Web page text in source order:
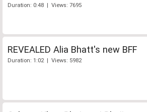
Duration: 0:48 | Views: 7695
REVEALED Alia Bhatt's new BFF
Duration: 1:02 | Views: 5982